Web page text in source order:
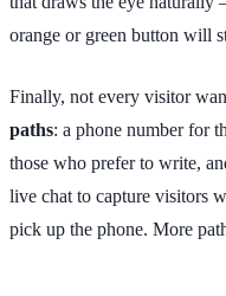
orange or green button will
Finally, not every visitor
paths: a phone number for
those who prefer to write,
live chat to capture visitors
pick up the phone. More